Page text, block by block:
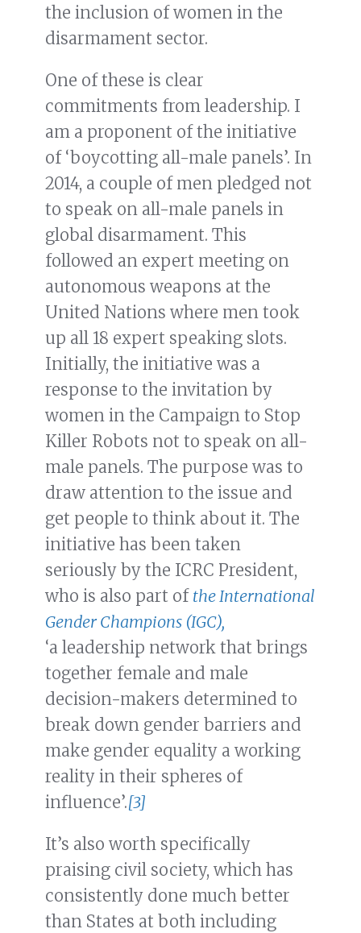
the inclusion of women in the
disarmament sector.
One of these is clear
commitments from leadership. I
am a proponent of the initiative
of ‘boycotting all-male panels’. In
2014, a couple of men pledged not
to speak on all-male panels in
global disarmament. This
followed an expert meeting on
autonomous weapons at the
United Nations where men took
up all 18 expert speaking slots.
Initially, the initiative was a
response to the invitation by
women in the Campaign to Stop
Killer Robots not to speak on all-
male panels. The purpose was to
draw attention to the issue and
get people to think about it. The
initiative has been taken
seriously by the ICRC President,
who is also part of the International
Gender Champions (IGC),
‘a leadership network that brings
together female and male
decision-makers determined to
break down gender barriers and
make gender equality a working
reality in their spheres of
influence’.[3]
It’s also worth specifically
praising civil society, which has
consistently done much better
than States at both including